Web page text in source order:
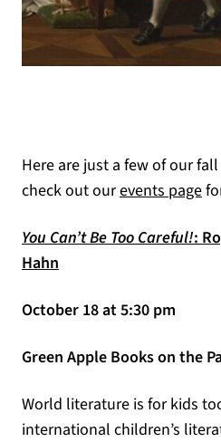
Here are just a few of our
check out ourevents page
You Can’t Be Too Careful!:
Hahn
October 18 at 5:30 pm
Green Apple Books on the
World literature is for kids
international children’s